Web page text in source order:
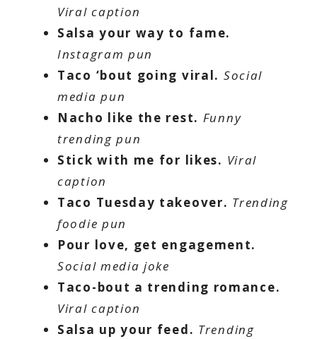
Viral caption
Salsa your way to fame.
Instagram pun
Taco ‘bout going viral. Social
media pun
Nacho like the rest. Funny
trending pun
Stick with me for likes. Viral
caption
Taco Tuesday takeover. Trending
foodie pun
Pour love, get engagement.
Social media joke
Taco-bout a trending romance.
Viral caption
Salsa up your feed. Trending